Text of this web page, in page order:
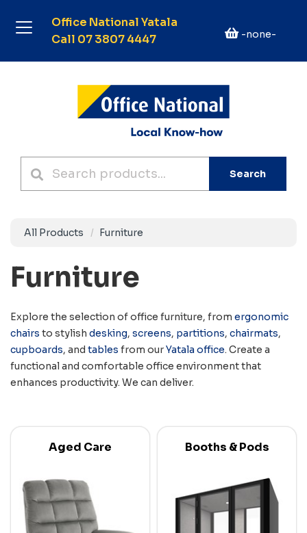
Office National Yatala
Call 07 3807 4447
-none-
Search
All Products Furniture
Furniture
Explore the selection of office furniture, from ergonomic
chairs to stylish desking, screens, partitions, chairmats,
cupboards, and tables from ourYatala office. Create a
functional and comfortable office environment that
enhances productivity. We can deliver.
Aged Care Booths & Pods